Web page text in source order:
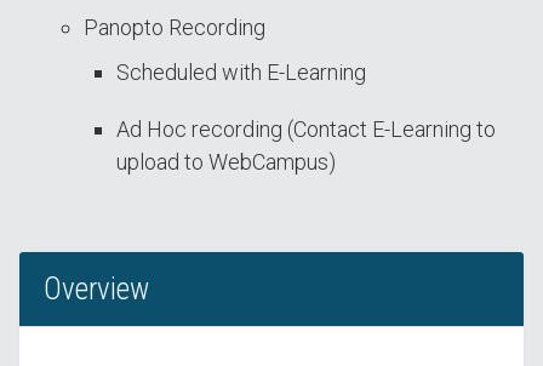
Panopto Recording
Scheduled with E-Learning
Ad Hoc recording (Contact E-Learning to
upload to WebCampus)
Overview